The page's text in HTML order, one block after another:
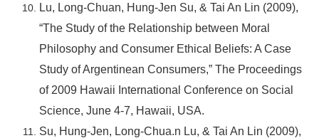
Lu, Long-Chuan, Hung-Jen Su, & Tai An Lin (2009),
“The Study of the Relationship between Moral
Philosophy and Consumer Ethical Beliefs: A Case
Study of Argentinean Consumers,” The Proceedings
of 2009 Hawaii International Conference on Social
Science, June 4-7, Hawaii, USA.
Su, Hung-Jen, Long-Chua.n Lu, & Tai An Lin (2009),